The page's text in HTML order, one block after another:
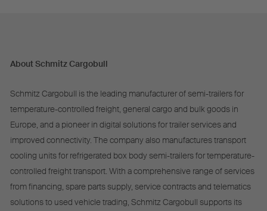
About Schmitz Cargobull
Schmitz Cargobull is the leading manufacturer of semi-trailers for
temperature-controlled freight, general cargo and bulk goods in
Europe, and a pioneer in digital solutions for trailer services and
improved connectivity. The company also manufactures transport
cooling units for refrigerated box body semi-trailers for temperature-
controlled freight transport. With a comprehensive range of services
from financing, spare parts supply, service contracts and telematics
solutions to used vehicle trading, Schmitz Cargobull supports its